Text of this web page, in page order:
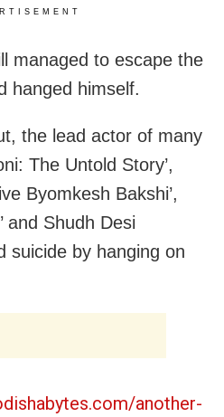
managed to escape the
hanged himself.
the lead actor of many
The Untold Story’,
Byomkesh Bakshi’,
and Shudh Desi
suicide by hanging on
another-